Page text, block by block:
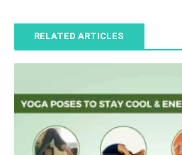
RELATED ARTICLES